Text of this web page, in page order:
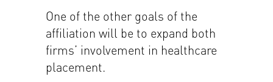
One of the other goals of the
affiliation will be to expand both
firms’ involvement in healthcare
placement.